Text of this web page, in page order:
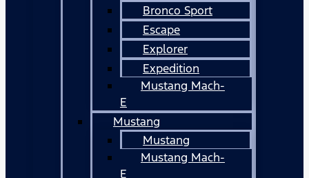
Bronco Sport
Escape
Explorer
Expedition
Mustang Mach-
E
Mustang
Mustang
Mustang Mach-
E